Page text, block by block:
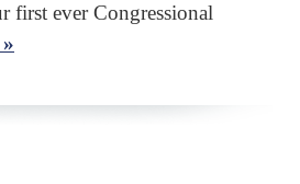
first ever Congressional